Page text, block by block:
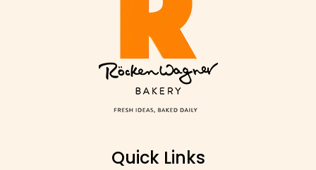
Quick Links